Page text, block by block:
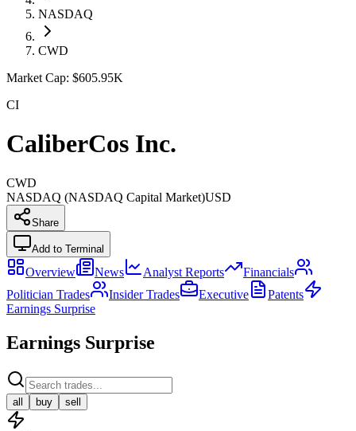
NASDAQ
CWD
Market Cap: $605.95K
CI
CaliberCos Inc.
CWD
NASDAQ (NASDAQ Capital Market)USD
Share
Add to Terminal
Overview News Analyst Reports
Financials
Politician Trades
Insider Trades Executive
Patents
Earnings Surprise
Earnings Surprise
all buy sell